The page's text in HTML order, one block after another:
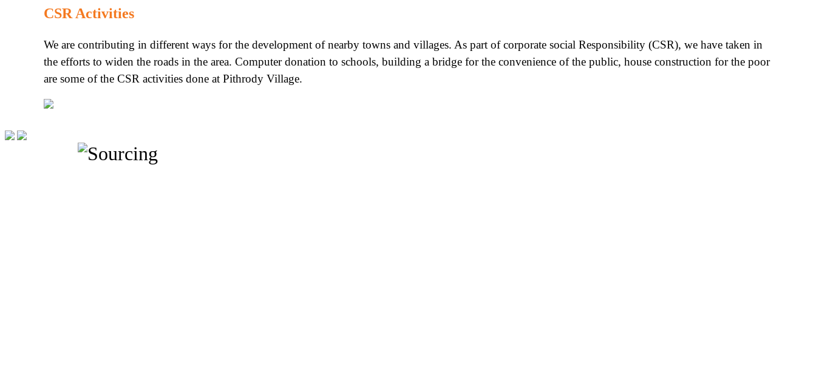
CSR Activities
We are contributing in different ways for the development of nearby towns and villages. As part of corporate social Responsibility (CSR), we have taken in
the efforts to widen the roads in the area. Computer donation to schools, building a bridge for the convenience of the public, house construction for the poor
are some of the CSR activities done at Pithrody Village.